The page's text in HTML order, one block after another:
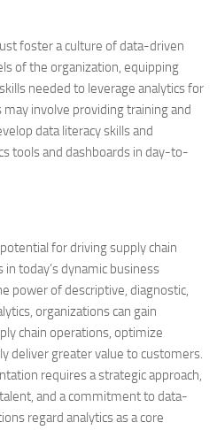
foster a culture of data-driven
of the organization, equipping
needed to leverage analytics for
involve providing training and
data literacy skills and
tools and dashboards in day-to-
for driving supply chain
today’s dynamic business
power of descriptive, diagnostic,
organizations can gain
chain operations, optimize
deliver greater value to customers.
requires a strategic approach,
and a commitment to data-
regard analytics as a core